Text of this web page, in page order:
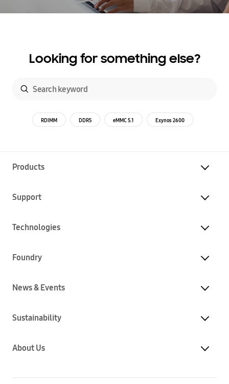
Looking for something else?
RDIMM DDR5 eMMC 5.1 Exynos 2600
Products
Support
Technologies
Foundry
News & Events
Sustainability
About Us